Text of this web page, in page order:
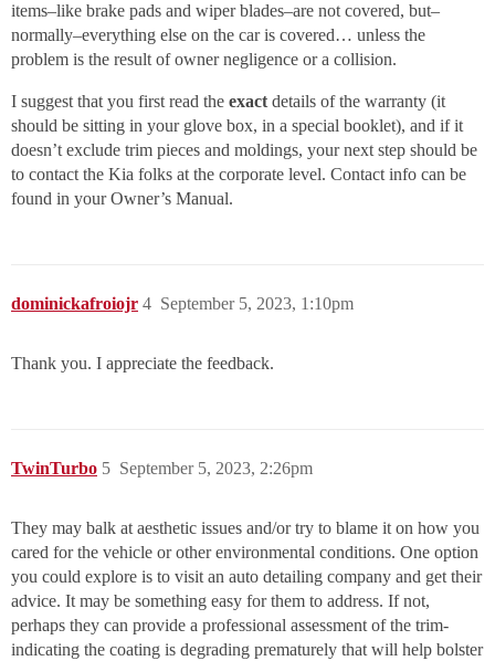
items–like brake pads and wiper blades–are not covered, but–
normally–everything else on the car is covered… unless the
problem is the result of owner negligence or a collision.
I suggest that you first read the exact details of the warranty (it
should be sitting in your glove box, in a special booklet), and if it
doesn’t exclude trim pieces and moldings, your next step should be
to contact the Kia folks at the corporate level. Contact info can be
found in your Owner’s Manual.
dominickafroiojr September 5, 2023, 1:10pm
4
Thank you. I appreciate the feedback.
TwinTurbo September 5, 2023, 2:26pm
5
They may balk at aesthetic issues and/or try to blame it on how you
cared for the vehicle or other environmental conditions. One option
you could explore is to visit an auto detailing company and get their
advice. It may be something easy for them to address. If not,
perhaps they can provide a professional assessment of the trim-
indicating the coating is degrading prematurely that will help bolster